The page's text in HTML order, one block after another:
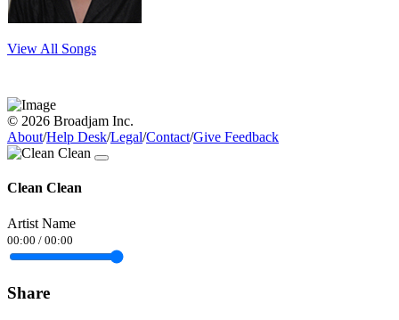
View All Songs
© 2026 Broadjam Inc.
About/Help Desk/Legal/Contact/Give Feedback
Clean Clean
Artist Name
00:00 / 00:00
Share